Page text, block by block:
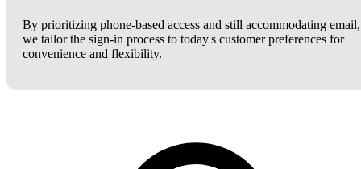
By prioritizing phone-based access and still accommodating email,
we tailor the sign-in process to today's customer preferences for
convenience and flexibility.